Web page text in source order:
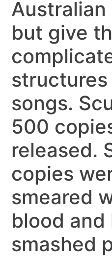
Australian
but give
songs.
500
released.
copies
smeared
blood and
smashed